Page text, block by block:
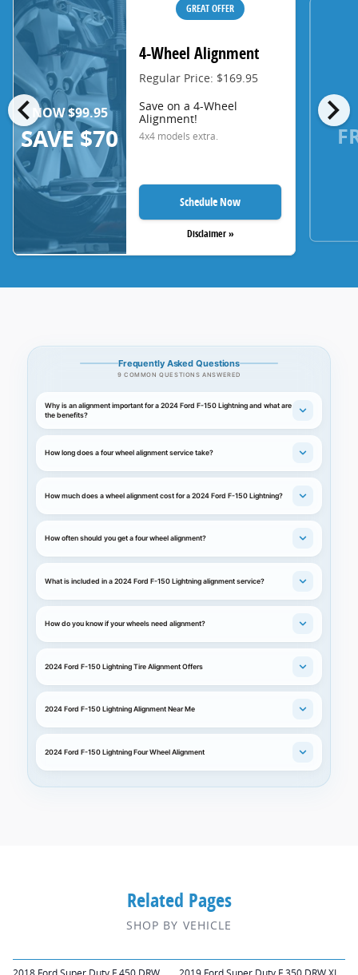
chevron_left chevron_right
NOW $99.95
SAVE $70
GREAT OFFER
4-Wheel Alignment
Regular Price: $169.95
Save on a 4-Wheel
Alignment!
4x4 models extra.
Schedule Now
Disclaimer »
Frequently Asked Questions
9 COMMON QUESTIONS ANSWERED
Why is an alignment important for a 2024 Ford F-150 Lightning and what are
the benefits?
How long does a four wheel alignment service take?
How much does a wheel alignment cost for a 2024 Ford F-150 Lightning?
How often should you get a four wheel alignment?
What is included in a 2024 Ford F-150 Lightning alignment service?
How do you know if your wheels need alignment?
2024 Ford F-150 Lightning Tire Alignment Offers
2024 Ford F-150 Lightning Alignment Near Me
2024 Ford F-150 Lightning Four Wheel Alignment
Related Pages
SHOP BY VEHICLE